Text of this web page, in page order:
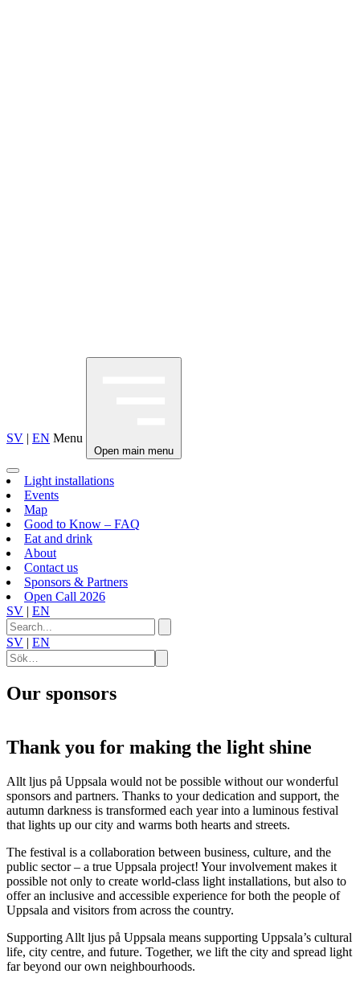
SV | EN Menu
Open main menu
Light installations
Events
Map
Good to Know – FAQ
Eat and drink
About
Contact us
Sponsors & Partners
Open Call 2026
SV | EN
SV | EN
Our sponsors
Thank you for making the light shine
Allt ljus på Uppsala would not be possible without our wonderful
sponsors and partners. Thanks to your dedication and support, the
autumn darkness is transformed each year into a luminous festival
that lights up our city and warms both hearts and streets.
The festival is a collaboration between business, culture, and the
public sector – a true Uppsala project! Your involvement makes it
possible not only to create world-class light installations, but also to
offer an inclusive and accessible experience for both the people of
Uppsala and visitors from across the country.
Supporting Allt ljus på Uppsala means supporting Uppsala’s cultural
life, city centre, and future. Together, we lift the city and spread light
far beyond our own neighbourhoods.